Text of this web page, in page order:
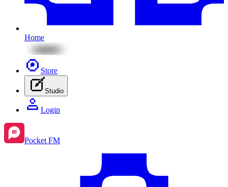
Home
Store
Studio
Login
Pocket FM